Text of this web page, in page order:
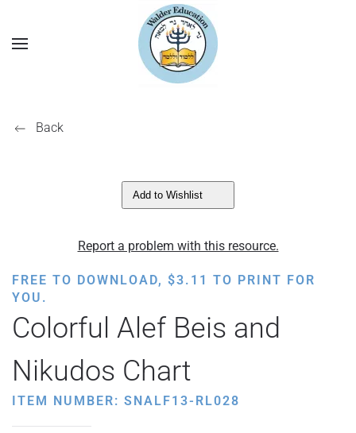
Back
Add to Wishlist
Report a problem with this resource.
FREE TO DOWNLOAD, $3.11 TO PRINT FOR
YOU.
Colorful Alef Beis and
Nikudos Chart
ITEM NUMBER: SNALF13-RL028